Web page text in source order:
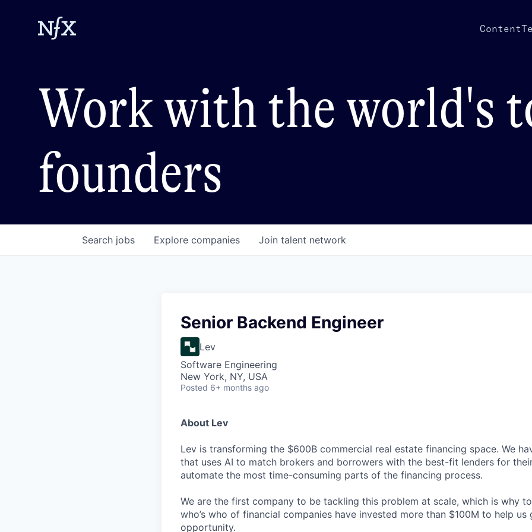
Content
Work with the world's
founders
Search jobs Explore companies Join talent network
Senior Backend Engineer
Lev
Software Engineering
New York, NY, USA
Posted 6+ months ago
About Lev
Lev is transforming the $600B commercial real estate financing space. We
that uses AI to match brokers and borrowers with the best-fit lenders for
automate the most time-consuming parts of the financing process.
We are the first company to be tackling this problem at scale, which is why
who’s who of financial companies have invested more than $100M to help us
opportunity.